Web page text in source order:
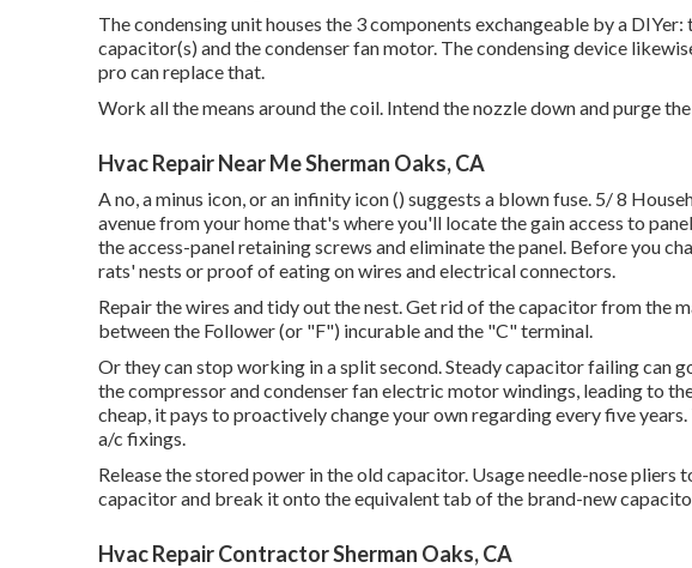
The condensing unit houses the 3 components exchangeable by a
capacitor(s) and the condenser fan motor. The condensing device
pro can replace that.
Work all the means around the coil. Intend the nozzle down and purge
Hvac Repair Near Me Sherman Oaks, CA
A no, a minus icon, or an infinity icon () suggests a blown fuse. 5/ 8
avenuefrom your home that's where you'll locate thegain access to panel
the access-panel retaining screws and eliminate the panel. Before you
rats' nests or proof of eating on wires and electrical connectors.
Repair the wires and tidy out the nest. Get rid of the capacitor from the
between the Follower (or "F") incurable and the "C" terminal.
Or they can stop working in a split second. Steady capacitor failing can
the compressor and condenser fan electric motor windings, leading to
cheap, it pays to proactively change your own regarding every five
a/c fixings.
Release the stored power in the old capacitor. Usage needle-nose
capacitor and break it onto the equivalent tab of the brand-new
Hvac Repair Contractor Sherman Oaks, CA